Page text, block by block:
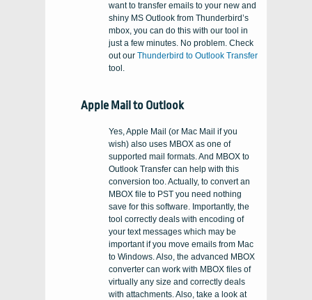
want to transfer emails to your new and
shiny MS Outlook from Thunderbird’s
mbox, you can do this with our tool in
just a few minutes. No problem. Check
out our Thunderbird to Outlook Transfer
tool.
Apple Mail to Outlook
Yes, Apple Mail (or Mac Mail if you
wish) also uses MBOX as one of
supported mail formats. And MBOX to
Outlook Transfer can help with this
conversion too. Actually, to convert an
MBOX file to PST you need nothing
save for this software. Importantly, the
tool correctly deals with encoding of
your text messages which may be
important if you move emails from Mac
to Windows. Also, the advanced MBOX
converter can work with MBOX files of
virtually any size and correctly deals
with attachments. Also, take a look at